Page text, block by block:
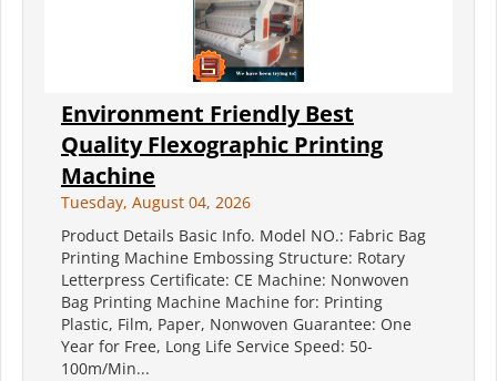
Environment Friendly Best
Quality Flexographic Printing
Machine
Tuesday, August 04, 2026
Product Details Basic Info. Model NO.: Fabric Bag
Printing Machine Embossing Structure: Rotary
Letterpress Certificate: CE Machine: Nonwoven
Bag Printing Machine Machine for: Printing
Plastic, Film, Paper, Nonwoven Guarantee: One
Year for Free, Long Life Service Speed: 50-
100m/Min...